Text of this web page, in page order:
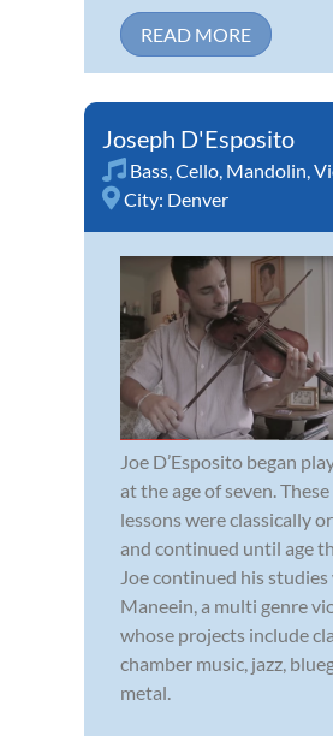
READ MORE
Joseph D'Esposito
Bass,Cello, Mandolin,
City: Denver
Joe D’Esposito began
at the age of seven.
lessons were classically
and continued until age
Joe continued his
Maneein, a multi genre
whose projects include
chamber music, jazz,
metal.